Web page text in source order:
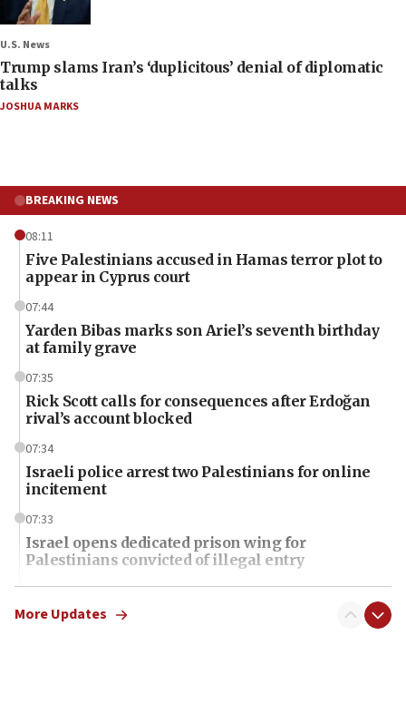
U.S. News
Trump slams Iran’s ‘duplicitous’ denial of diplomatic
talks
JOSHUA MARKS
BREAKING NEWS
08:11
Five Palestinians accused in Hamas terror plot to
appear in Cyprus court
07:44
Yarden Bibas marks son Ariel’s seventh birthday
at family grave
07:35
Rick Scott calls for consequences after Erdoğan
rival’s account blocked
07:34
Israeli police arrest two Palestinians for online
incitement
07:33
Israel opens dedicated prison wing for
Palestinians convicted of illegal entry
07:10
UK charity regulator to probe funding for Judea,
More Updates